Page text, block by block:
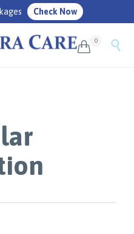
Check Now
 0 